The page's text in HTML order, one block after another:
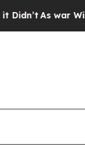
As war With Iran